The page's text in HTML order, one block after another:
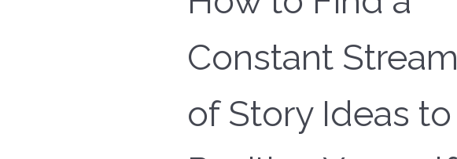
Constant Stream
of Story Ideas to